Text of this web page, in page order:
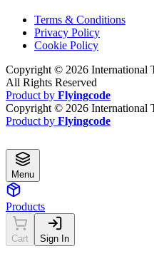
Terms & Conditions
Privacy Policy
Cookie Policy
Copyright © 2026 International
All Rights Reserved
Product by Flyingcode
Copyright © 2026 International
Product by Flyingcode
Menu
Products
Cart Sign In